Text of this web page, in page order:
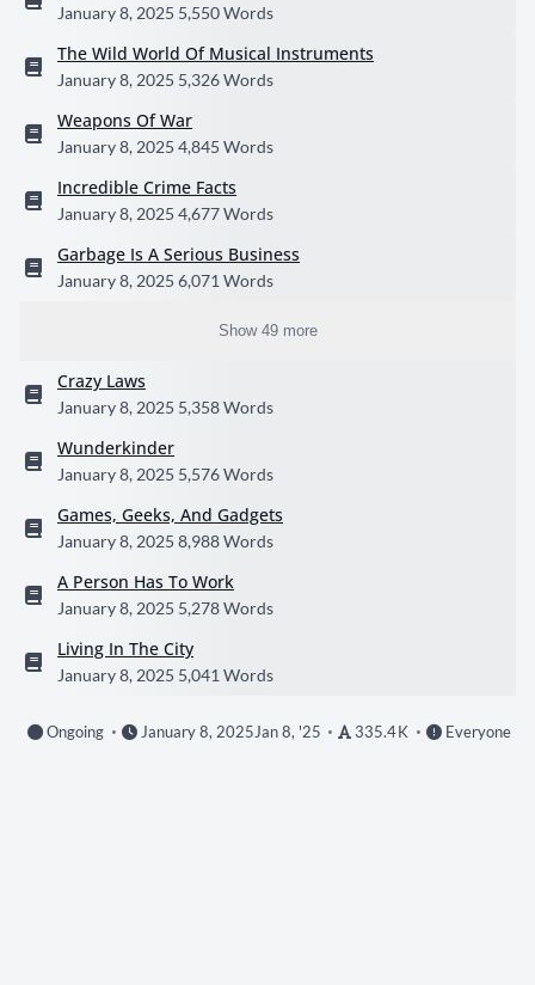
January 8, 2025 5,550 Words
The Wild World Of Musical Instruments
January 8, 2025 5,326 Words
Weapons Of War
January 8, 2025 4,845 Words
Incredible Crime Facts
January 8, 2025 4,677 Words
Garbage Is A Serious Business
January 8, 2025 6,071 Words
Show 49 more
Crazy Laws
January 8, 2025 5,358 Words
Wunderkinder
January 8, 2025 5,576 Words
Games, Geeks, And Gadgets
January 8, 2025 8,988 Words
A Person Has To Work
January 8, 2025 5,278 Words
Living In The City
January 8, 2025 5,041 Words
Ongoing January 8, 2025Jan 8, '25 335.4 K Everyone